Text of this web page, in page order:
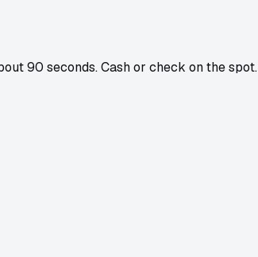
90 seconds. Cash or check on the spot.